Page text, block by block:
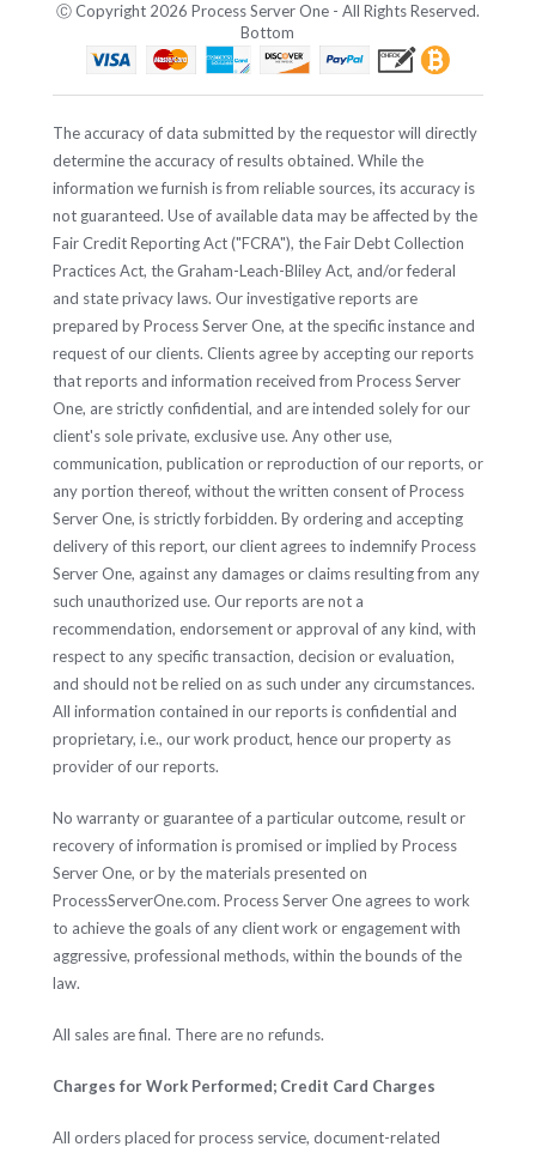
Ⓒ Copyright 2026 Process Server One - All Rights Reserved.
Bottom
The accuracy of data submitted by the requestor will directly
determine the accuracy of results obtained. While the
information we furnish is from reliable sources, its accuracy is
not guaranteed. Use of available data may be affected by the
Fair Credit Reporting Act ("FCRA"), the Fair Debt Collection
Practices Act, the Graham-Leach-Bliley Act, and/or federal
and state privacy laws. Our investigative reports are
prepared by Process Server One, at the specific instance and
request of our clients. Clients agree by accepting our reports
that reports and information received from Process Server
One, are strictly confidential, and are intended solely for our
client's sole private, exclusive use. Any other use,
communication, publication or reproduction of our reports, or
any portion thereof, without the written consent of Process
Server One, is strictly forbidden. By ordering and accepting
delivery of this report, our client agrees to indemnify Process
Server One, against any damages or claims resulting from any
such unauthorized use. Our reports are not a
recommendation, endorsement or approval of any kind, with
respect to any specific transaction, decision or evaluation,
and should not be relied on as such under any circumstances.
All information contained in our reports is confidential and
proprietary, i.e., our work product, hence our property as
provider of our reports.
No warranty or guarantee of a particular outcome, result or
recovery of information is promised or implied by Process
Server One, or by the materials presented on
ProcessServerOne.com. Process Server One agrees to work
to achieve the goals of any client work or engagement with
aggressive, professional methods, within the bounds of the
law.
All sales are final. There are no refunds.
Charges for Work Performed; Credit Card Charges
All orders placed for process service, document-related